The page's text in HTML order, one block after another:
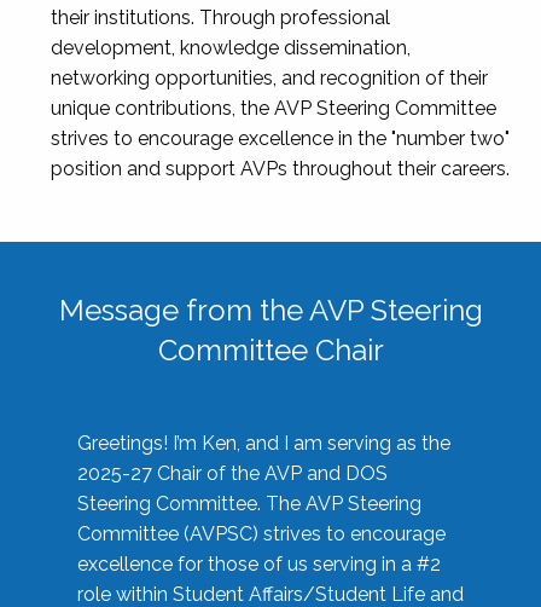
their institutions. Through professional
development, knowledge dissemination,
networking opportunities, and recognition of their
unique contributions, the AVP Steering Committee
strives to encourage excellence in the "number two"
position and support AVPs throughout their careers.
Message from the AVP Steering
Committee Chair
Greetings! I’m Ken, and I am serving as the
2025-27 Chair of the AVP and DOS
Steering Committee. The AVP Steering
Committee (AVPSC) strives to encourage
excellence for those of us serving in a #2
role within Student Affairs/Student Life and